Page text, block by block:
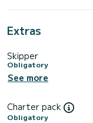
Extras
Skipper
Obligatory
See more
Charter pack
Obligatory